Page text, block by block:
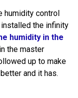
humidity control
the infinity
humidity in the
the master
up to make
and it has.